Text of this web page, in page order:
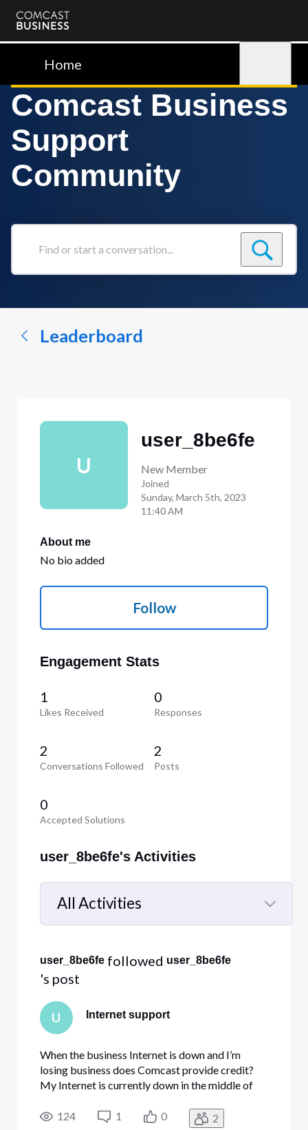
Comcast
BusinessHome
Comcast Business
Support
Community
Find
conversation...
Leaderboard
U
user_8be6fe
New Member
Joined
Sunday, March 5th, 2023
11:40 AM
About me
No bio added
Follow
Engagement Stats
1
Likes Received
0
Responses
2
Conversations Followed
2
Posts
0
Accepted Solutions
user_8be6fe's Activities
All Activities
Selected
Activities
user_8be6fe followed user_8be6fe
's post
U Internet support
When the business Internet is down and I’m
losing business does Comcast provide credit?
My Internet is currently down in the middle of
so far. No phones either.
124 1 0 2